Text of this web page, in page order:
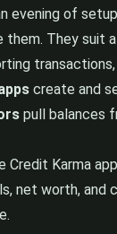
evening of
They suit
create and
pull balances
Credit Karma
net worth,